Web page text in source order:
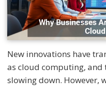
New innovations have
as cloud computing, and
slowing down. However,